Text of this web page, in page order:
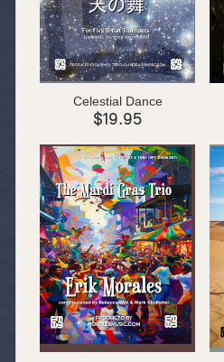
Celestial Dance
$19.95